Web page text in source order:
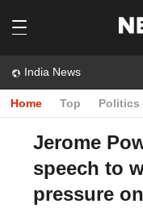
India News
Home Top Politics
Jerome
speech to
pressure